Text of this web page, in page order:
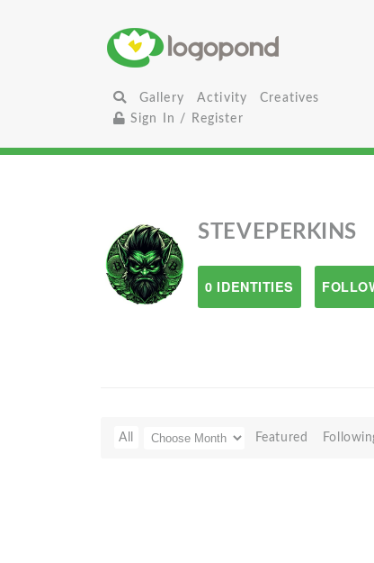
Gallery Activity
Creatives
Sign In / Register
STEVEPERKINS
0 IDENTITIES
All Featured